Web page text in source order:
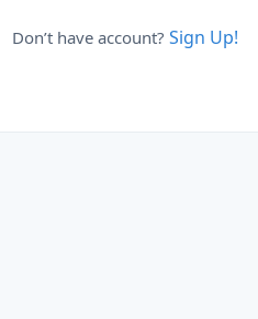
Don’t have account? Sign Up!